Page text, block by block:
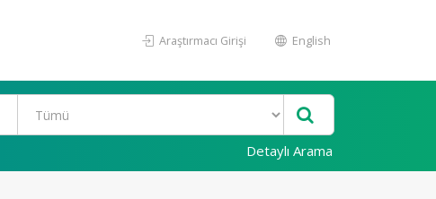
Araştırmacı Girişi English
Detaylı Arama